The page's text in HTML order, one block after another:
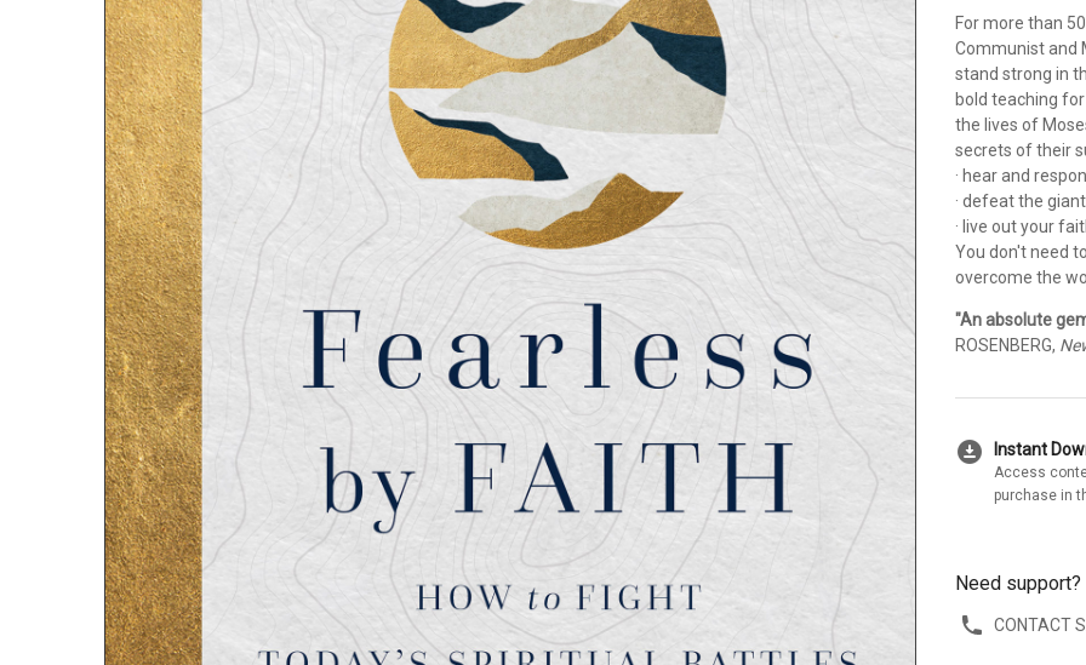
For more than
Communist and
stand strong in
bold teaching
the lives of
secrets of their
· hear and
· defeat the
· live out your
You don't need
overcome the
"An absolute
ROSENBERG,
download_for_offline Instant
Access
purchase in
Need support?
CONTACT